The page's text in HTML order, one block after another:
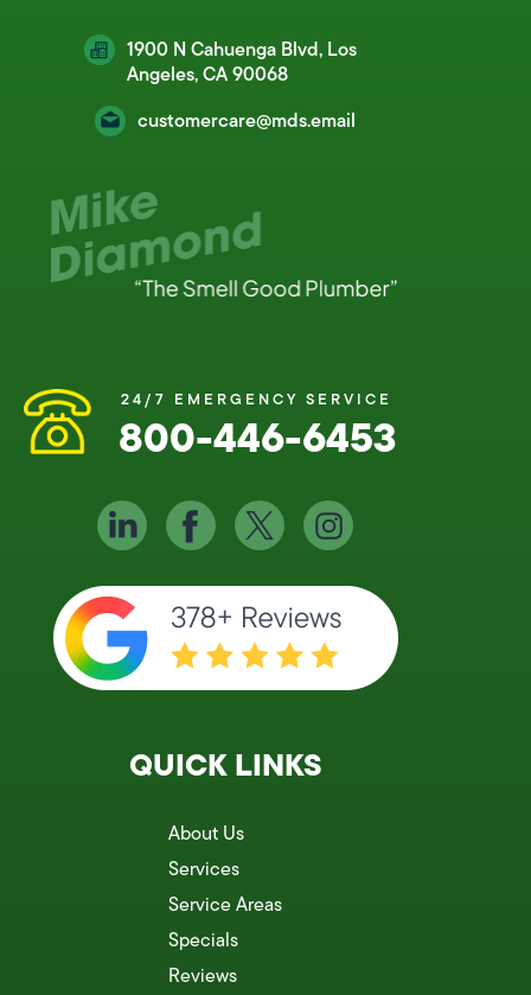
1900 N Cahuenga Blvd, Los
Angeles, CA 90068
customercare@mds.email
24/7 EMERGENCY SERVICE
800-446-6453
QUICK LINKS
About Us
Services
Service Areas
Specials
Reviews